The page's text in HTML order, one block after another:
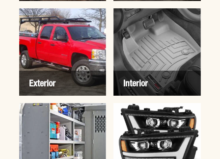
Exterior Interior